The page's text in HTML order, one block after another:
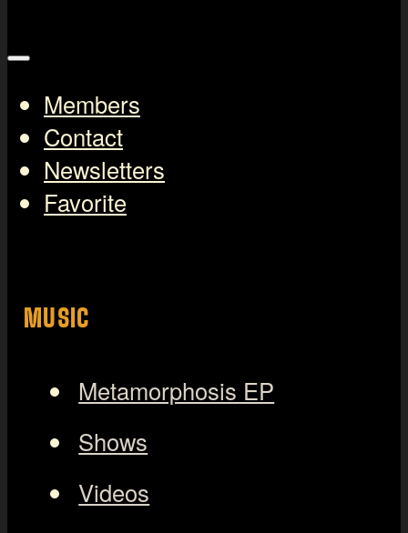
Members
Contact
Newsletters
Favorite
MUSIC
Metamorphosis EP
Shows
Videos